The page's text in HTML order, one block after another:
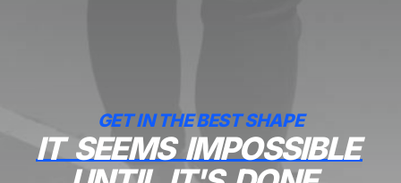
GET IN THE BEST SHAPE
IT SEEMS IMPOSSIBLE